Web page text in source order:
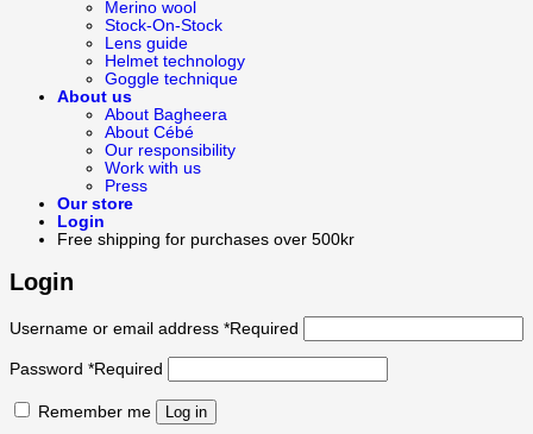
Merino wool
Stock-On-Stock
Lens guide
Helmet technology
Goggle technique
About us
About Bagheera
About Cébé
Our responsibility
Work with us
Press
Our store
Login
Free shipping for purchases over 500kr
Login
Username or email address *Required
Password *Required
Remember me Log in